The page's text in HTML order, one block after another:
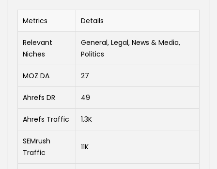
Metrics Details
Relevant
Niches
General, Legal, News & Media,
Politics
MOZ DA 27
Ahrefs DR 49
Ahrefs Traffic 1.3K
SEMrush
Traffic
11K